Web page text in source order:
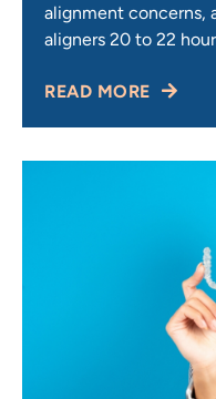
alignment concerns,
aligners 20 to 22
comfortable way to
READ MORE